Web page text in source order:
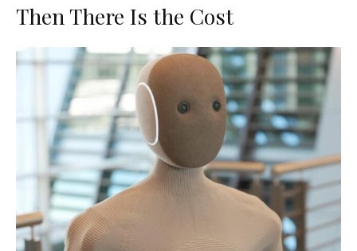
Then There Is the Cost